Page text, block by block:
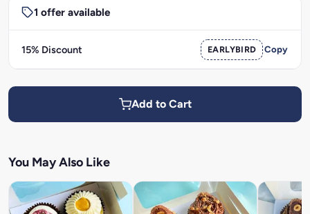
1 offer available
15% Discount EARLYBIRD Copy
Add to Cart
You May Also Like